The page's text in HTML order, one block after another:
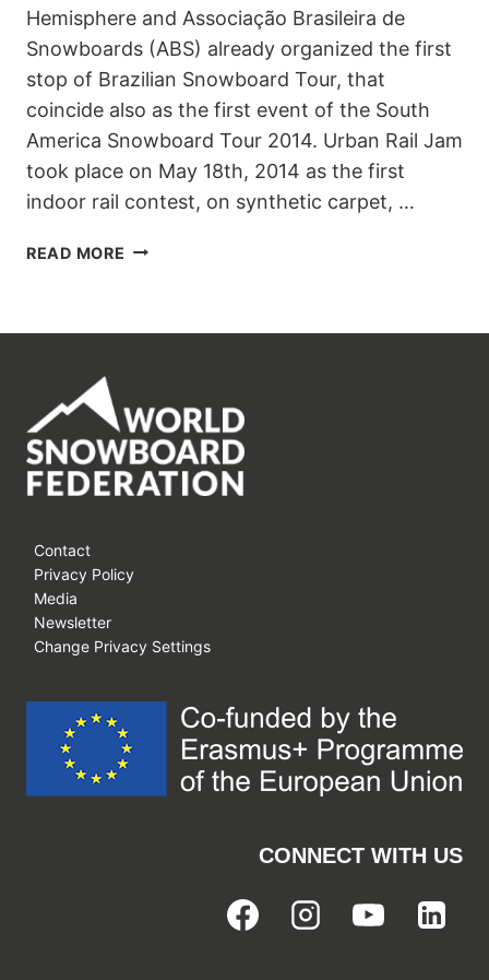
Hemisphere and Associação Brasileira de
Snowboards (ABS) already organized the first
stop of Brazilian Snowboard Tour, that
coincide also as the first event of the South
America Snowboard Tour 2014. Urban Rail Jam
took place on May 18th, 2014 as the first
indoor rail contest, on synthetic carpet, …
READ MORE 1STAR
–
BRASIL
Contact
Privacy Policy
Media
Newsletter
Change Privacy Settings
CONNECT WITH US